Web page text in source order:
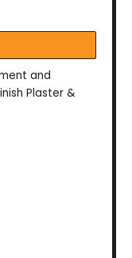
and
Plaster &